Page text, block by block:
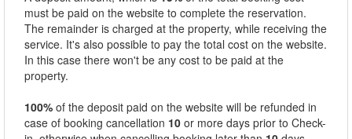
must be paid on the website to complete the reservation.
The remainder is charged at the property, while receiving the
service. It's also possible to pay the total cost on the website.
In this case there won't be any cost to be paid at the
property.
100% of the deposit paid on the website will be refunded in
case of booking cancellation 10 or more days prior to Check-